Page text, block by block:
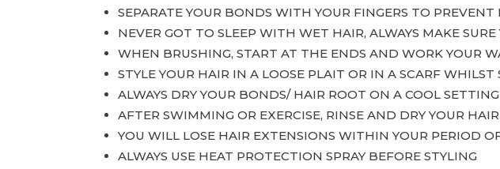
SEPARATE YOUR BONDS WITH YOUR FINGERS TO
NEVER GOT TO SLEEP WITH WET HAIR, ALWAYS MAKE
WHEN BRUSHING, START AT THE ENDS AND WORK YOUR
STYLE YOUR HAIR IN A LOOSE PLAIT OR IN A SCARF WHILST
ALWAYS DRY YOUR BONDS/ HAIR ROOT ON A COOL
AFTER SWIMMING OR EXERCISE, RINSE AND DRY YOUR
YOU WILL LOSE HAIR EXTENSIONS WITHIN YOUR PERIOD
ALWAYS USE HEAT PROTECTION SPRAY BEFORE STYLING